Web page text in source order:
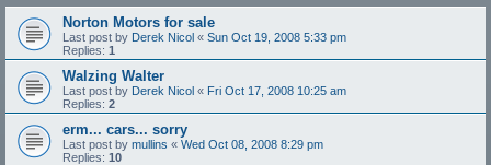
Norton Motors for sale
Last post by Derek Nicol « Sun Oct 19, 2008 5:33 pm
Replies: 1
Walzing Walter
Last post by Derek Nicol « Fri Oct 17, 2008 10:25 am
Replies: 2
erm... cars... sorry
Last post by mullins « Wed Oct 08, 2008 8:29 pm
Replies: 10